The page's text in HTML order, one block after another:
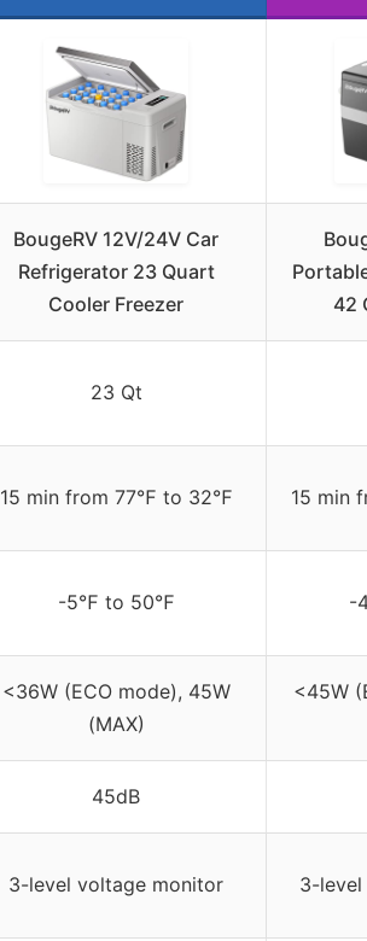
BougeRV 12V/24V Car
Refrigerator 23 Quart
Cooler Freezer
42
23 Qt
15 min from 77℉ to 32℉ 15 min
-5℉ to 50℉ -
<36W (ECO mode), 45W
(MAX)
<45W
45dB
3-level voltage monitor 3-